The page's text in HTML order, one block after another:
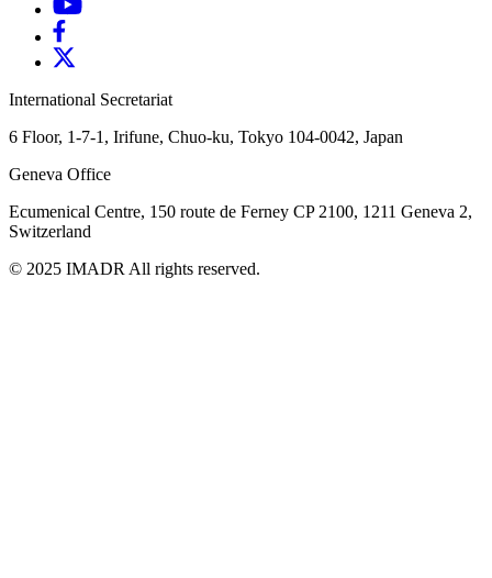
International Secretariat
6 Floor, 1-7-1, Irifune, Chuo-ku, Tokyo 104-0042, Japan
Geneva Office
Ecumenical Centre, 150 route de Ferney CP 2100, 1211 Geneva 2,
Switzerland
© 2025 IMADR All rights reserved.